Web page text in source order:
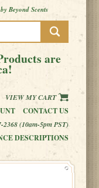
Beyond Scents
are
VIEW MY CART
CONTACT US
2368 (10am-5pm PST)
DESCRIPTIONS